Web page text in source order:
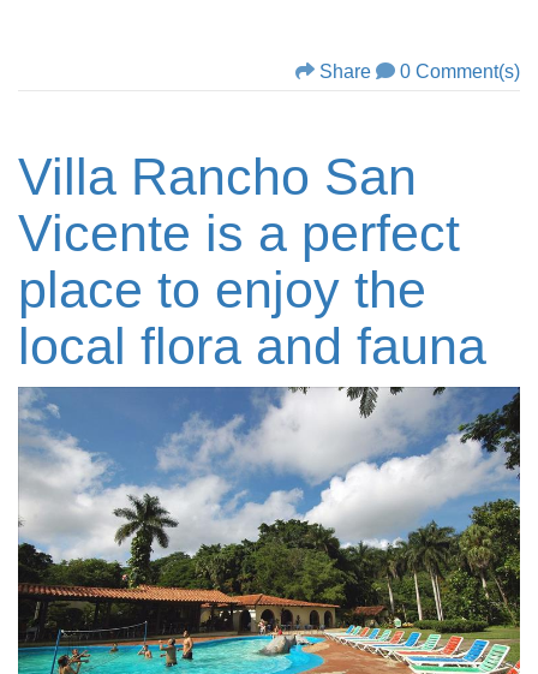
Share 0 Comment(s)
Villa Rancho San
Vicente is a perfect
place to enjoy the
local flora and fauna